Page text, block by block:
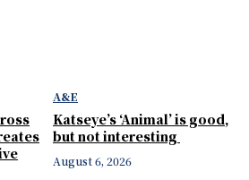
A&E
Katseye’s ‘Animal’ is good,
but not interesting
August 6, 2026